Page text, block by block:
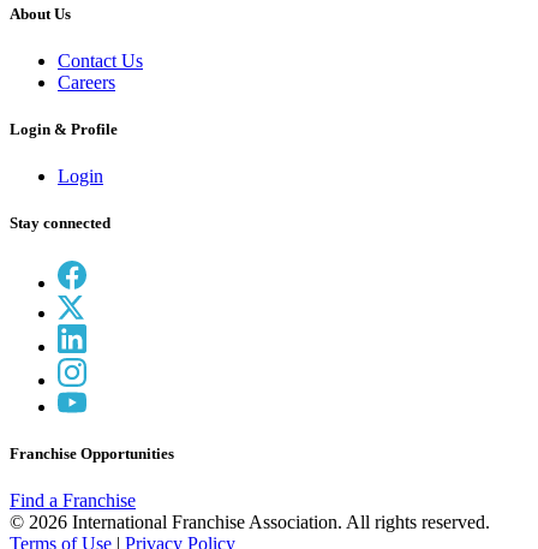
About Us
Contact Us
Careers
Login & Profile
Login
Stay connected
Franchise Opportunities
Find a Franchise
© 2026 International Franchise Association. All rights reserved.
Terms of Use | Privacy Policy